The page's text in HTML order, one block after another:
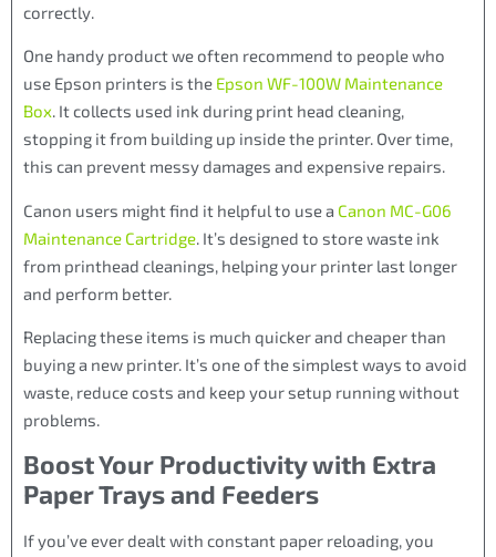
correctly.
One handy product we often recommend to people who
use Epson printers is the Epson WF-100W Maintenance
Box. It collects used ink during print head cleaning,
stopping it from building up inside the printer. Over time,
this can prevent messy damages and expensive repairs.
Canon users might find it helpful to use a Canon MC-G06
Maintenance Cartridge. It’s designed to store waste ink
from printhead cleanings, helping your printer last longer
and perform better.
Replacing these items is much quicker and cheaper than
buying a new printer. It’s one of the simplest ways to avoid
waste, reduce costs and keep your setup running without
problems.
Boost Your Productivity with Extra
Paper Trays and Feeders
If you’ve ever dealt with constant paper reloading, you